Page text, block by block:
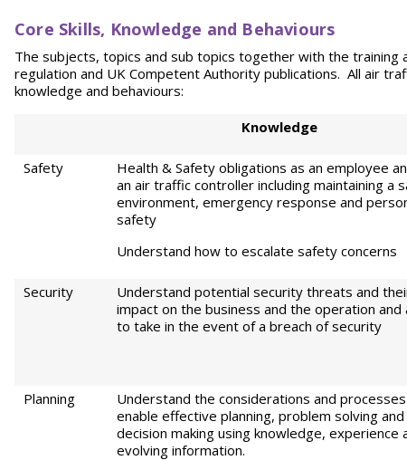
Core Skills, Knowledge and Behaviours
The subjects, topics and sub topics together with the training
regulation and UK Competent Authority publications. All air
knowledge and behaviours:
Knowledge
Safety
Health & Safety obligations as an employee
an air traffic controller including maintaining a
environment, emergency response and
safety
Understand how to escalate safety concerns
Security
Understand potential security threats and
impact on the business and the operation and
to take in the event of a breach of security
Planning
Understand the considerations and
enable effective planning, problem solving and
decision making using knowledge, experience
evolving information.